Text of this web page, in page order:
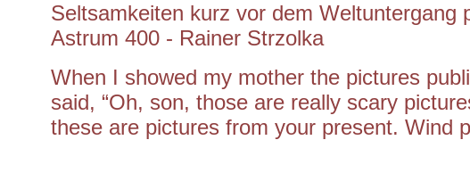
Seltsamkeiten kurz vor dem
Astrum 400 - Rainer Strzolka
When I showed my mother the pictures
said, “Oh, son, those are really scary
these are pictures from your present. Wind